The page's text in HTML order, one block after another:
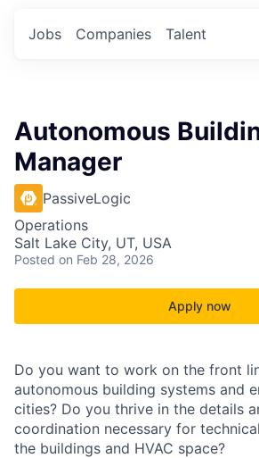
Jobs Companies Talent
Autonomous
Manager
PassiveLogic
Operations
Salt Lake City, UT, USA
Posted on Feb 28, 2026
Apply now
Do you want to work on the front
autonomous building systems and
cities? Do you thrive in the details
coordination necessary for
the buildings and HVAC space?